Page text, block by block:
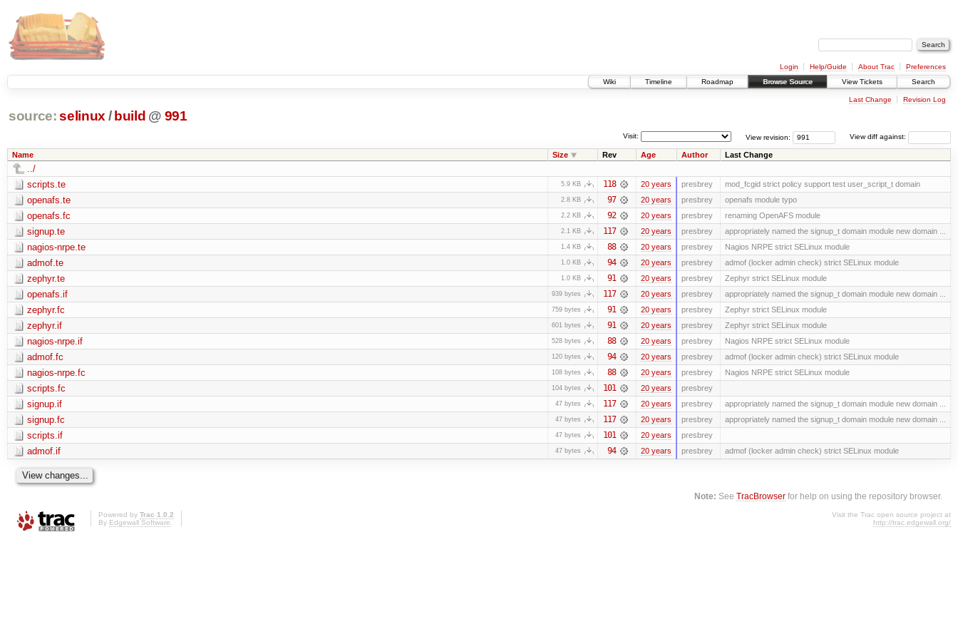
Login Help/Guide About Trac
Preferences
Wiki
Timeline Roadmap Browse Source View Tickets Search
Last Change Revision Log
source: selinux / build @ 991
View diff against:
View revision:
Visit:
Name Size Rev Age Author Last Change
../
scripts.te
5.9 KB 118 20 years presbrey mod_fcgid strict policy support test user_script_t domain
openafs.te 2.8 KB 97 20 years presbrey openafs module typo
openafs.fc 2.2 KB 92 20 years presbrey renaming OpenAFS module
signup.te 2.1 KB 117 20 years presbrey appropriately named the signup_t domain module new domain ...
nagios-nrpe.te 1.4 KB 88 20 years presbrey Nagios NRPE strict SELinux module
admof.te 1.0 KB 94 20 years presbrey admof (locker admin check) strict SELinux module
zephyr.te 1.0 KB 91 20 years presbrey Zephyr strict SELinux module
openafs.if 939 bytes 117 20 years presbrey appropriately named the signup_t domain module new domain ...
zephyr.fc 759 bytes 91 20 years presbrey Zephyr strict SELinux module
zephyr.if 601 bytes 91 20 years presbrey Zephyr strict SELinux module
nagios-nrpe.if 528 bytes 88 20 years presbrey Nagios NRPE strict SELinux module
admof.fc 120 bytes 94 20 years presbrey admof (locker admin check) strict SELinux module
nagios-nrpe.fc 108 bytes 88 20 years presbrey Nagios NRPE strict SELinux module
scripts.fc 104 bytes 101 20 years presbrey
signup.if 47 bytes 117 20 years presbrey appropriately named the signup_t domain module new domain ...
signup.fc 47 bytes 117 20 years presbrey appropriately named the signup_t domain module new domain ...
scripts.if 47 bytes 101 20 years presbrey
admof.if 47 bytes 94 20 years presbrey admof (locker admin check) strict SELinux module
Note: SeeTracBrowser for help on using the repository browser.
Powered by Trac 1.0.2
By Edgewall Software.
Visit the Trac open source project at
http://trac.edgewall.org/